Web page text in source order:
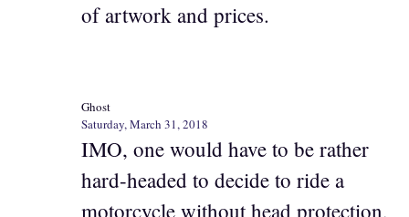
of artwork and prices.
Ghost
Saturday, March 31, 2018
IMO, one would have to be rather
hard-headed to decide to ride a
motorcycle without head protection,